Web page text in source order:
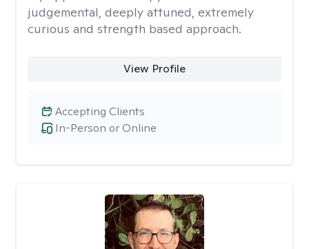
judgemental, deeply attuned, extremely
curious and strength based approach.
View Profile
In-Person or Online
Accepting Clients